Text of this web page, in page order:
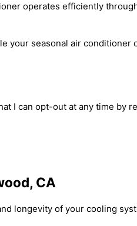
operates efficiently
your seasonal air conditioner
I can opt-out at any time by
CA
longevity of your cooling